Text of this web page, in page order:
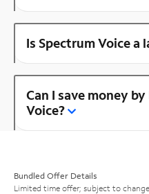
Is Spectrum Voice a
Can I save money
Voice?
Bundled Offer Details
Limited time offer; subject to